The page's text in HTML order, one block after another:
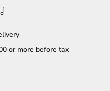
or more before tax